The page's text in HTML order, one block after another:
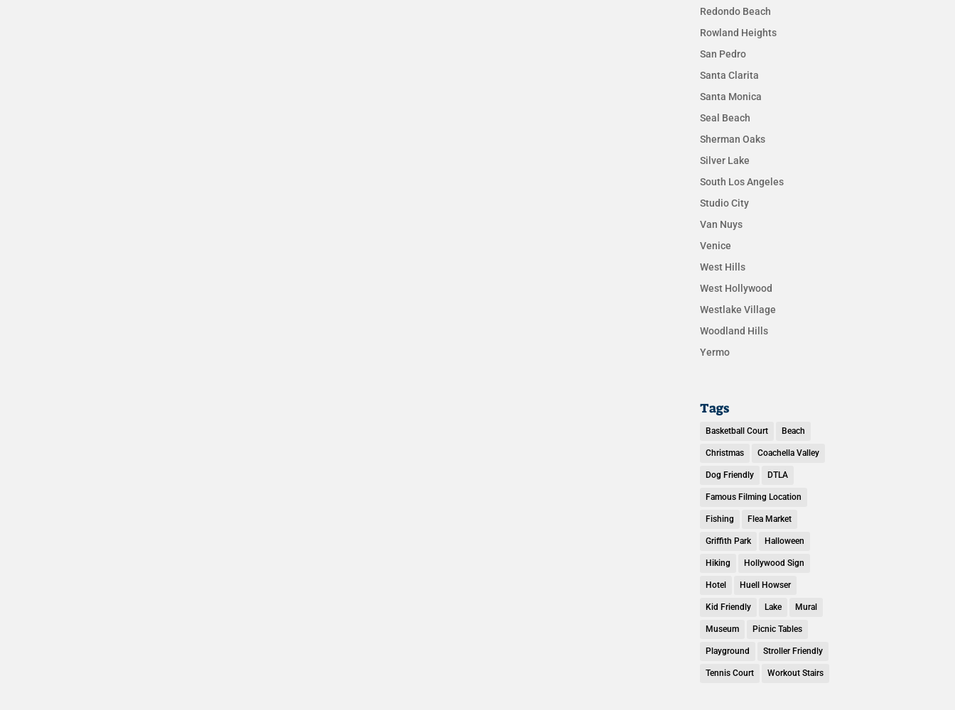
Redondo Beach
Rowland Heights
San Pedro
Santa Clarita
Santa Monica
Seal Beach
Sherman Oaks
Silver Lake
South Los Angeles
Studio City
Van Nuys
Venice
West Hills
West Hollywood
Westlake Village
Woodland Hills
Yermo
Tags
Basketball Court Beach
Christmas Coachella Valley
Dog Friendly DTLA
Famous Filming Location
Fishing Flea Market
Griffith Park Halloween
Hiking Hollywood Sign
Hotel Huell Howser
Kid Friendly Lake Mural
Museum Picnic Tables
Playground Stroller Friendly
Tennis Court Workout Stairs